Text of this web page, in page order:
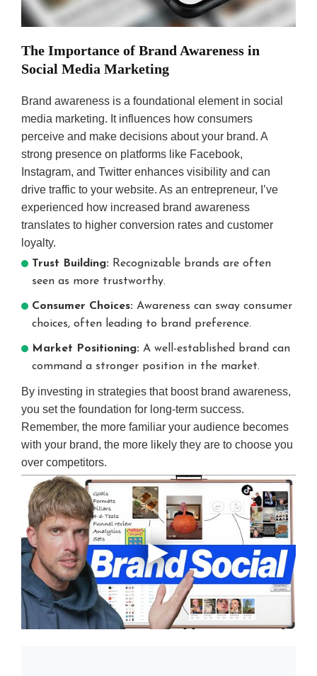
The Importance of Brand Awareness in
Social Media Marketing
Brand awareness is a foundational element in social
media marketing. It influences how consumers
perceive and make decisions about your brand. A
strong presence on platforms like Facebook,
Instagram, and Twitter enhances visibility and can
drive traffic to your website. As an entrepreneur, I’ve
experienced how increased brand awareness
translates to higher conversion rates and customer
loyalty.
Trust Building: Recognizable brands are often
seen as more trustworthy.
Consumer Choices: Awareness can sway consumer
choices, often leading to brand preference.
Market Positioning: A well-established brand can
command a stronger position in the market.
By investing in strategies that boost brand awareness,
you set the foundation for long-term success.
Remember, the more familiar your audience becomes
with your brand, the more likely they are to choose you
over competitors.